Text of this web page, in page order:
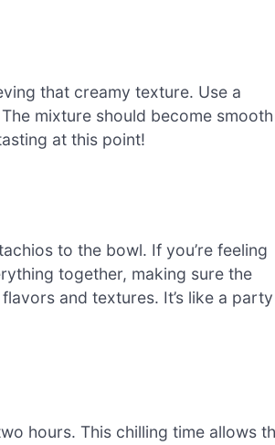
that creamy texture. Use a
mixture should become smooth
at this point!
to the bowl. If you’re feeling
together, making sure the
and textures. It’s like a party
hours. This chilling time allows